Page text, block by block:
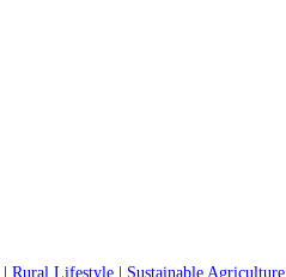
Rural Lifestyle Sustainable Agriculture